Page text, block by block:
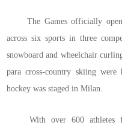
The Games officially
across six sports in three
snowboard and wheelchair
para cross-country skiing
hockey was staged in Milan.
With over 600 athletes